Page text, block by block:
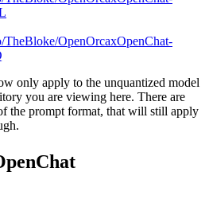
TheBloke/OpenOrcaxOpenChat-
only apply to the unquantized model
you are viewing here. There are
the prompt format, that will still apply